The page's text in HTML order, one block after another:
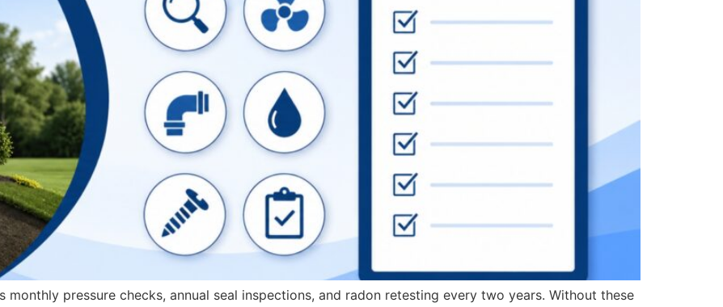
monthly pressure checks, annual seal inspections, and radon retesting every two years. Without these